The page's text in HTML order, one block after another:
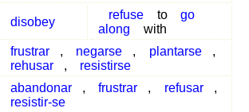
disobey
refuse to
go
along
with
frustrar , negarse , plantarse
,
rehusar
, resistirse
abandonar , frustrar , refusar
,
resistir-se